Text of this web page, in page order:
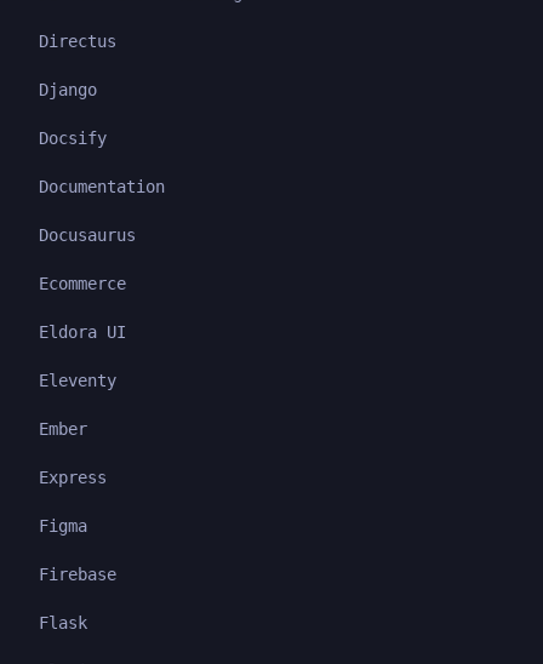
Directus
Django
Docsify
Documentation
Docusaurus
Ecommerce
Eldora UI
Eleventy
Ember
Express
Figma
Firebase
Flask